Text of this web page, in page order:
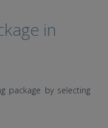
in
package by selecting